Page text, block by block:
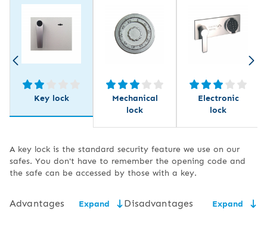
Key lock
Mechanical
lock
Electronic
lock
A key lock is the standard security feature we use on our
safes. You don't have to remember the opening code and
the safe can be accessed by those with a key.
Advantages Expand Disadvantages Expand